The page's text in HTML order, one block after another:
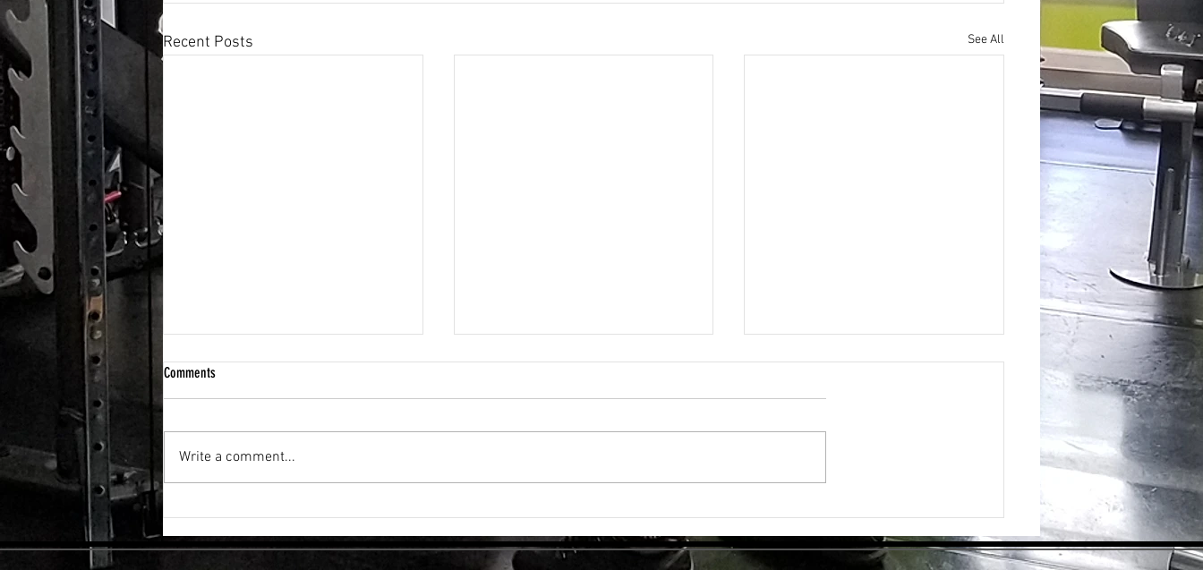
Recent Posts See All
Unlocking the Hidden Benefits of Daily
wellness. Dietary supplements
Comments
Write a comment...